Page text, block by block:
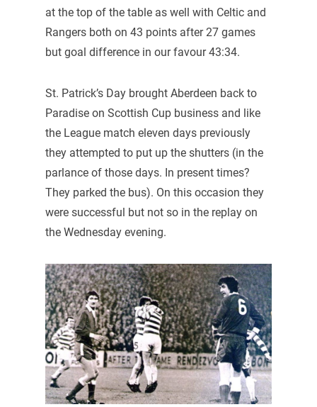
at the top of the table as well with Celtic and
Rangers both on 43 points after 27 games
but goal difference in our favour 43:34.
St. Patrick’s Day brought Aberdeen back to
Paradise on Scottish Cup business and like
the League match eleven days previously
they attempted to put up the shutters (in the
parlance of those days. In present times?
They parked the bus). On this occasion they
were successful but not so in the replay on
the Wednesday evening.